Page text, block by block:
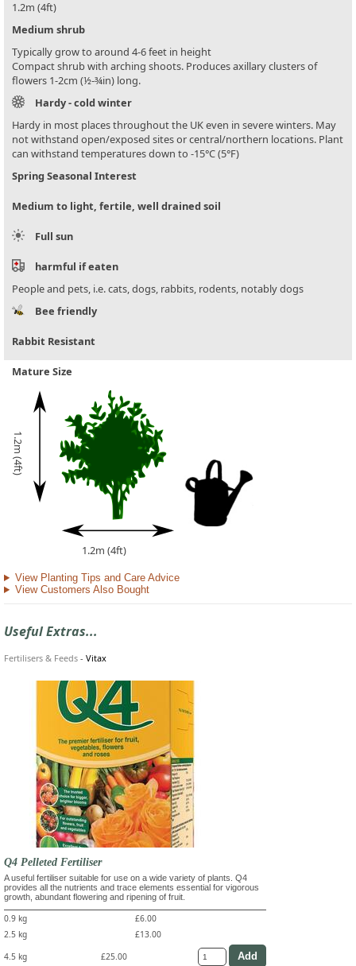
1.2m (4ft)
Medium shrub
Typically grow to around 4-6 feet in height
Compact shrub with arching shoots. Produces axillary clusters of
flowers 1-2cm (½-¾in) long.
Hardy - cold winter
Hardy in most places throughout the UK even in severe winters. May
not withstand open/exposed sites or central/northern locations. Plant
can withstand temperatures down to -15°C (5°F)
Spring Seasonal Interest
Medium to light, fertile, well drained soil
Full sun
harmful if eaten
People and pets, i.e. cats, dogs, rabbits, rodents, notably dogs
Bee friendly
Rabbit Resistant
Mature Size
1.2m (4ft)
1.2m (4ft)
View Planting Tips and Care Advice
View Customers Also Bought
Useful Extras...
Fertilisers & Feeds - Vitax
Q4 Pelleted Fertiliser
A useful fertiliser suitable for use on a wide variety of plants. Q4
provides all the nutrients and trace elements essential for vigorous
growth, abundant flowering and ripening of fruit.
0.9 kg
£6.00
2.5 kg
£13.00
4.5 kg
£25.00